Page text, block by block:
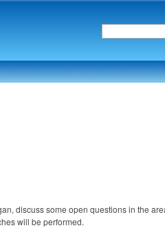
discuss some open questions in the
will be performed.